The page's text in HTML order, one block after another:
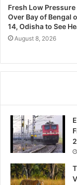
Fresh Low
Over Bay of Bengal
14, Odisha to See
August 8, 2026